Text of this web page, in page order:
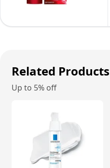
Daily
47mL
89
Pro-
Related Products
Up to 5% off